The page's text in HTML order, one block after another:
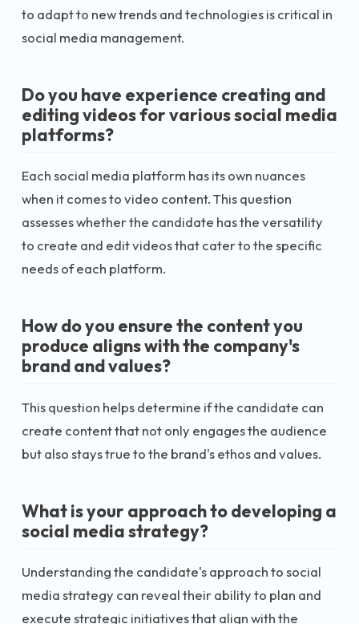
to adapt to new trends and technologies is critical in
social media management.
Do you have experience creating and
editing videos for various social media
platforms?
Each social media platform has its own nuances
when it comes to video content. This question
assesses whether the candidate has the versatility
to create and edit videos that cater to the specific
needs of each platform.
How do you ensure the content you
produce aligns with the company's
brand and values?
This question helps determine if the candidate can
create content that not only engages the audience
but also stays true to the brand's ethos and values.
What is your approach to developing a
social media strategy?
Understanding the candidate's approach to social
media strategy can reveal their ability to plan and
execute strategic initiatives that align with the